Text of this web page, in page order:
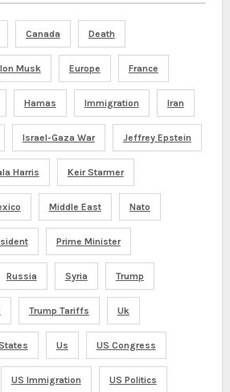
Canada Death
Musk Europe France
Hamas Immigration Iran
Israel-Gaza War Jeffrey Epstein
Harris Keir Starmer
Middle East Nato
Prime Minister
Russia Syria Trump
Trump Tariffs Uk
Us US Congress
US Immigration US Politics